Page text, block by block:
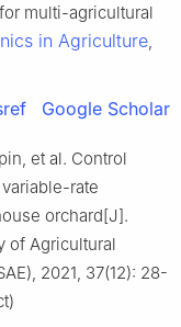
multi-agricultural
in Agriculture,
Google Scholar
et al. Control
rate
orchard[J].
of Agricultural
2021, 37(12): 28-